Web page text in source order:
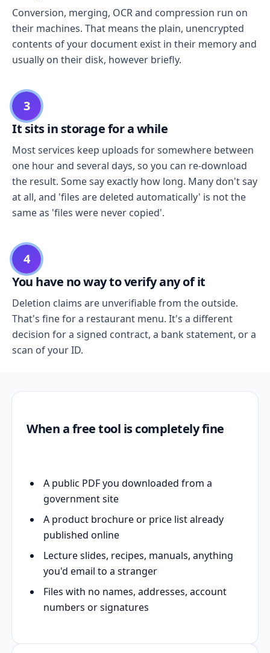
Conversion, merging, OCR and compression run on
their machines. That means the plain, unencrypted
contents of your document exist in their memory and
usually on their disk, however briefly.
3
It sits in storage for a while
Most services keep uploads for somewhere between
one hour and several days, so you can re-download
the result. Some say exactly how long. Many don't say
at all, and 'files are deleted automatically' is not the
same as 'files were never copied'.
4
You have no way to verify any of it
Deletion claims are unverifiable from the outside.
That's fine for a restaurant menu. It's a different
decision for a signed contract, a bank statement, or a
scan of your ID.
When a free tool is completely fine
A public PDF you downloaded from a
government site
A product brochure or price list already
published online
Lecture slides, recipes, manuals, anything
you'd email to a stranger
Files with no names, addresses, account
numbers or signatures